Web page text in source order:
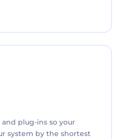
and plug-ins so your
system by the shortest